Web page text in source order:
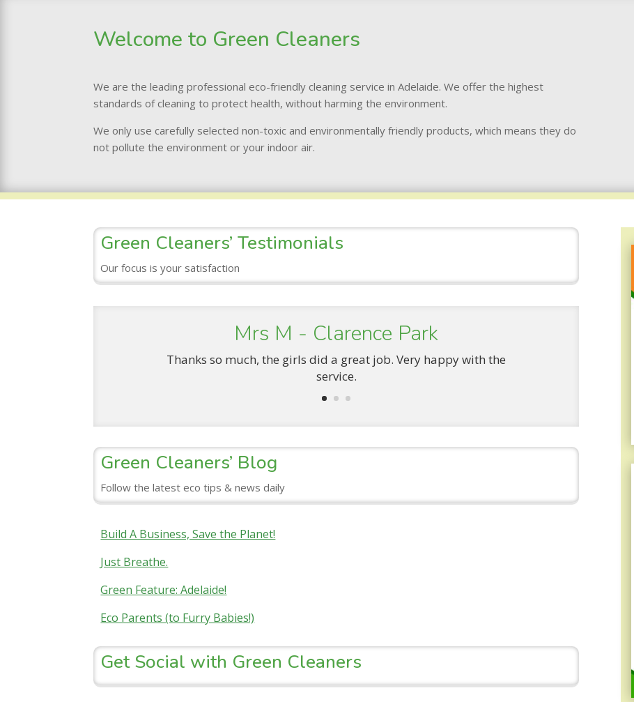
Welcome to Green Cleaners
We are the leading professional eco-friendly cleaning service in Adelaide. We offer the highest
standards of cleaning to protect health, without harming the environment.
We only use carefully selected non-toxic and environmentally friendly products, which means they do
not pollute the environment or your indoor air.
Green Cleaners’ Testimonials
Our focus is your satisfaction
Mrs M - Clarence Park
Thanks so much, the girls did a great job. Very happy with the
service.
Green Cleaners’ Blog
Follow the latest eco tips & news daily
Build A Business, Save the Planet!
Just Breathe.
Green Feature: Adelaide!
Eco Parents (to Furry Babies!)
Get Social with Green Cleaners